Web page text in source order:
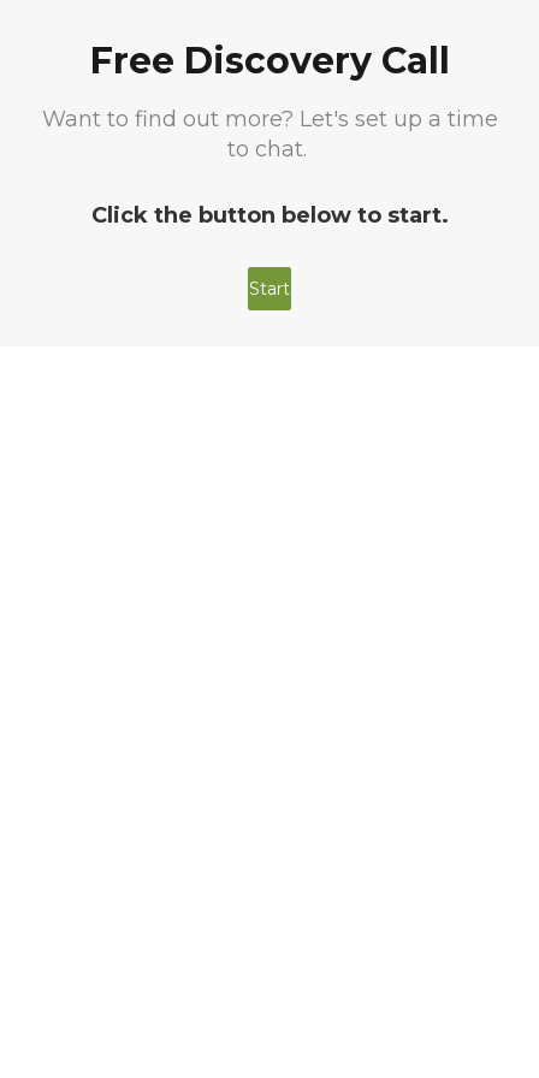
Free Discovery Call
Want to find out more? Let's set up a time
to chat.
Click the button below to start.
Start